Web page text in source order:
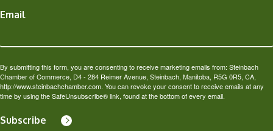
Email
By submitting this form, you are consenting to receive marketing emails from: Steinbach
Chamber of Commerce, D4 - 284 Reimer Avenue, Steinbach, Manitoba, R5G 0R5, CA,
http://www.steinbachchamber.com. You can revoke your consent to receive emails at any
time by using the SafeUnsubscribe® link, found at the bottom of every email.
Subscribe